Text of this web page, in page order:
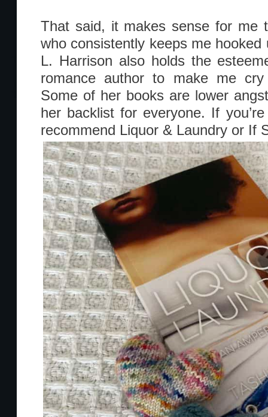
That said, it makes sense for me
who consistently keeps me hooked
L. Harrison also holds the
romance author to make me
Some of her books are lower
her backlist for everyone. If
recommend Liquor & Laundry or If